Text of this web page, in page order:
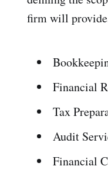
firm will
Financial
Tax
Audit
Financial